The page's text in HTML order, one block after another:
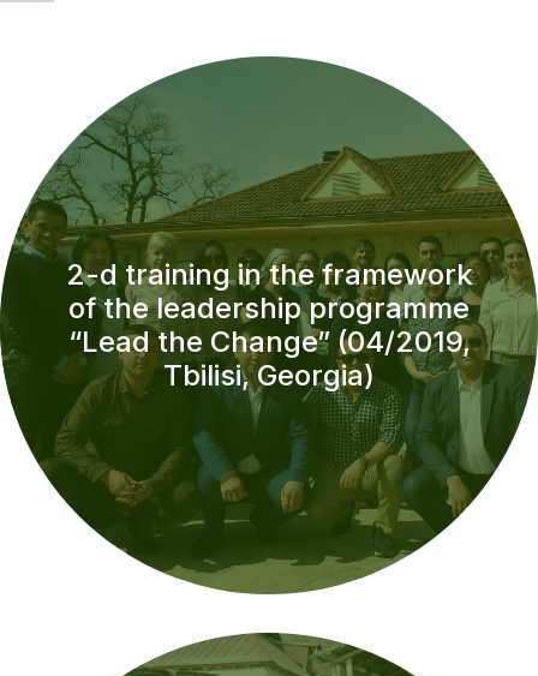
2-d training in the framework
of the leadership programme
“Lead the Change” (04/2019,
Tbilisi, Georgia)